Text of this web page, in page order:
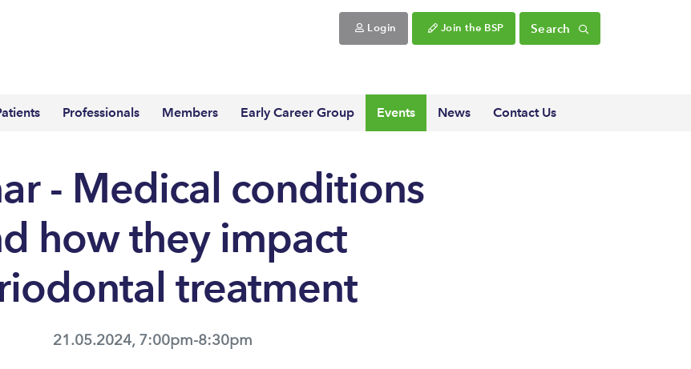
Login Join the BSP Search
Professionals Members Early Career Group Events News Contact Us
- Medical conditions
how they impact
treatment
21.05.2024, 7:00pm-8:30pm